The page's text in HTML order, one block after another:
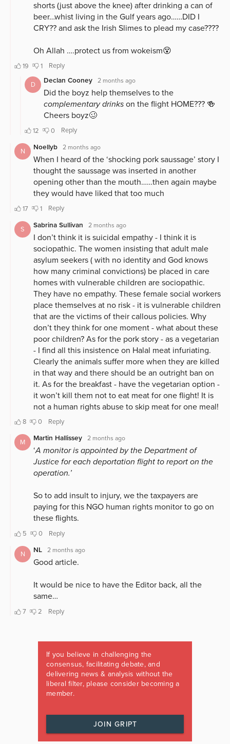
If you believe in challenging the
consensus, facilitating debate, and
delivering news & analysis without the
liberal filter, please consider becoming a
member.
JOIN GRIPT